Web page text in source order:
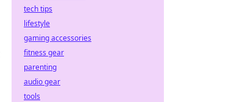
tech tips
lifestyle
gaming accessories
fitness gear
parenting
audio gear
tools